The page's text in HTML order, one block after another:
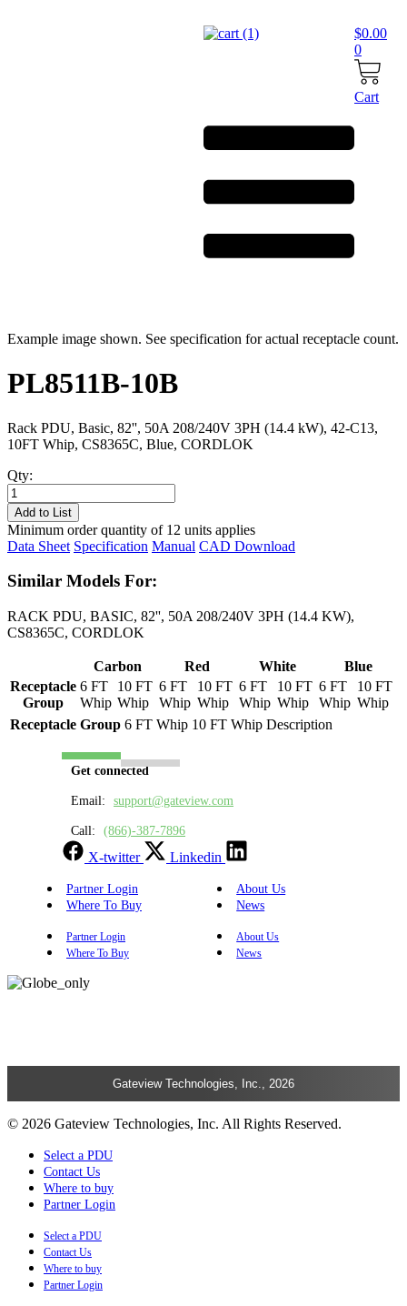
$0.00
0
Cart
Example image shown. See specification for actual receptacle count.
PL8511B-10B
Rack PDU, Basic, 82'', 50A 208/240V 3PH (14.4 kW), 42-C13,
10FT Whip, CS8365C, Blue, CORDLOK
Qty:
PL8511B-
10B
quantity
Add to List
Minimum order quantity of 12 units applies
Data Sheet Specification Manual CAD Download
Similar Models For:
RACK PDU, BASIC, 82'', 50A 208/240V 3PH (14.4 KW),
CS8365C, CORDLOK
Carbon Red White
Blue
Receptacle
Group
6 FT
Whip
10 FT
Whip
6 FT
Whip
10 FT
Whip
6 FT
Whip
10 FT
Whip
6 FT
Whip
10 FT
Whip
Receptacle Group 6 FT Whip 10 FT Whip Description
Get connected
Email: support@gateview.com
Call: (866)-387-7896
X-twitter Linkedin
Partner Login
About Us
Where To Buy
News
Partner Login
About Us
Where To Buy
News
Gateview Technologies, Inc., 2026
© 2026 Gateview Technologies, Inc. All Rights Reserved.
Select a PDU
Contact Us
Where to buy
Partner Login
Select a PDU
Contact Us
Where to buy
Partner Login